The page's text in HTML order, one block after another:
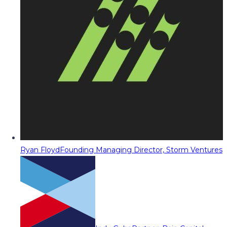
Ryan FloydFounding Managing Director, Storm Ventures